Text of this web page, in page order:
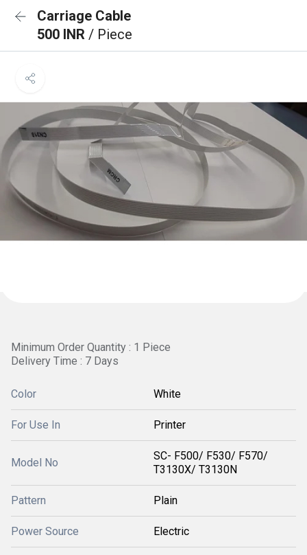
Carriage Cable
500 INR / Piece
Minimum Order Quantity : 1 Piece
Delivery Time : 7 Days
Color White
For Use In Printer
Model No
SC- F500/ F530/ F570/
T3130X/ T3130N
Pattern Plain
Power Source Electric